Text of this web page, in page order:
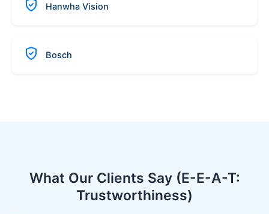
Hanwha Vision
Bosch
What Our Clients Say (E-E-A-T:
Trustworthiness)